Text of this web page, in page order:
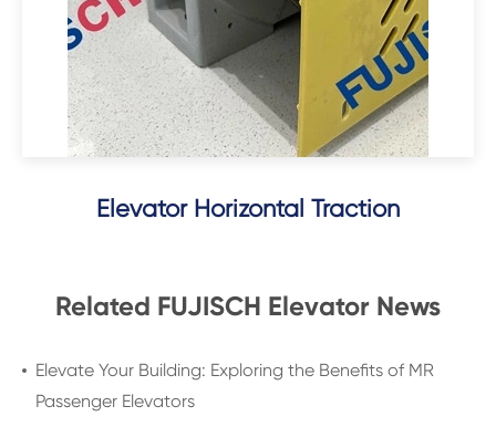
Elevator Horizontal Traction
Related FUJISCH Elevator News
Elevate Your Building: Exploring the Benefits of MR
Passenger Elevators